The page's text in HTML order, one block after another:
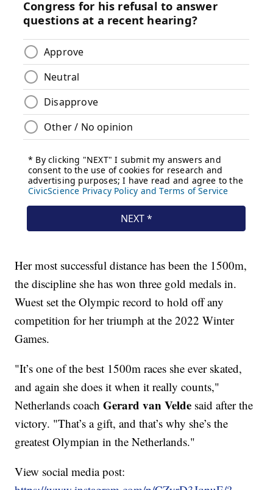
Her most successful distance has been the 1500m,
the discipline she has won three gold medals in.
Wuest set the Olympic record to hold off any
competition for her triumph at the 2022 Winter
Games.
"It’s one of the best 1500m races she ever skated,
and again she does it when it really counts,"
Netherlands coachGerard van Velde said after the
victory. "That’s a gift, and that’s why she’s the
greatest Olympian in the Netherlands."
View social media post: